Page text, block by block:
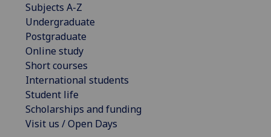
Subjects A-Z
Undergraduate
Postgraduate
Online study
Short courses
International students
Student life
Scholarships and funding
Visit us / Open Days